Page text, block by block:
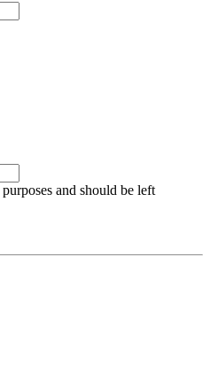
and should be left